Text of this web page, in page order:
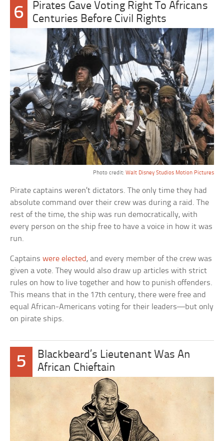
6
Pirates Gave Voting Right To Africans
Centuries Before Civil Rights
Photo credit: Walt Disney Studios Motion Pictures
Pirate captains weren’t dictators. The only time they had
absolute command over their crew was during a raid. The
rest of the time, the ship was run democratically, with
every person on the ship free to have a voice in how it was
run.
Captainswere elected , and every member of the crew was
given a vote. They would also draw up articles with strict
rules on how to live together and how to punish offenders.
This means that in the 17th century, there were free and
equal African-Americans voting for their leaders—but only
on pirate ships.
5
Blackbeard’s Lieutenant Was An
African Chieftain